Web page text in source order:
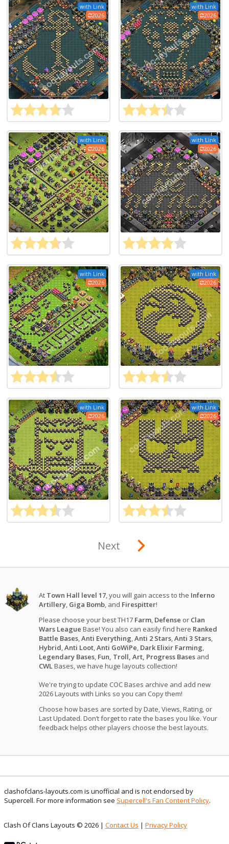
with Link
2026
with Link
2026
with Link
2026
with Link
2026
with Link
2026
with Link
2026
with Link
2026
with Link
2026
Next
At Town Hall level 17, you will gain access to the Inferno
Artillery, Giga Bomb, and Firespitter!
Please choose your best TH17 Farm, Defense or Clan
Wars League Base! You also can easily find here Ranked
Battle Bases,Anti Everything,Anti 2 Stars,Anti 3 Stars,
Hybrid,Anti Loot,Anti GoWiPe, Dark Elixir Farming,
Legendary Bases, Fun, Troll, Art, Progress Bases and
CWLBases, we have huge layouts collection!
We're trying to update COC Bases archive and add new
2026 Layouts with Links so you can Copy them!
Choose how bases are sorted by Date, Views, Rating, or
Last Updated. Don’t forget to rate the bases you like. Your
feedback helps other players choose the best layouts.
clashofclans-layouts.com is unofficial and is not endorsed by
Supercell. For more information see Supercell's Fan Content Policy.
Clash Of Clans Layouts © 2026 | Contact Us | Privacy Policy